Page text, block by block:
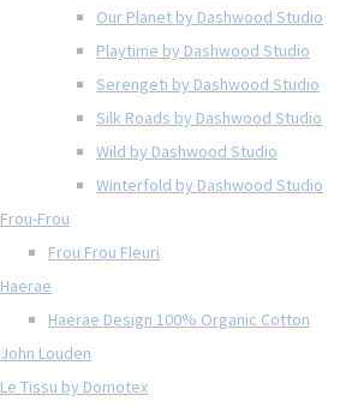
Our Planet by Dashwood Studio
Playtime by Dashwood Studio
Serengeti by Dashwood Studio
Silk Roads by Dashwood Studio
Wild by Dashwood Studio
Winterfold by Dashwood Studio
Frou-Frou
Frou Frou Fleuri
Haerae
Haerae Design 100% Organic Cotton
John Louden
Le Tissu by Domotex